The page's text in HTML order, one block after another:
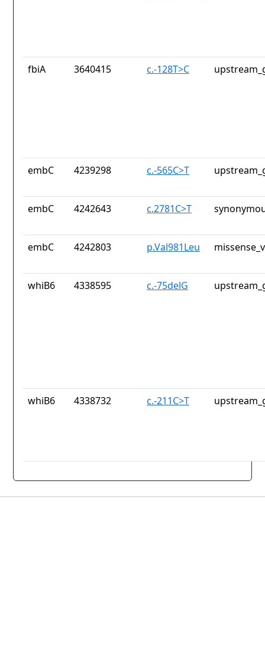
fbiA 3640415 c.-128T>C
embC 4239298 c.-565C>T
embC 4242643 c.2781C>T
embC 4242803 p.Val981Leu
whiB6 4338595 c.-75delG
whiB6 4338732 c.-211C>T